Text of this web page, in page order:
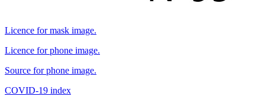
Licence for mask image.
Licence for phone image.
Source for phone image.
COVID-19 index